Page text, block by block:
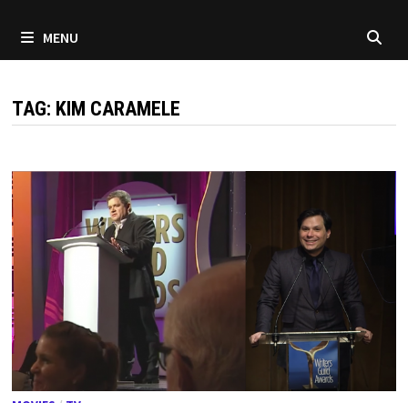
MENU
TAG: KIM CARAMELE